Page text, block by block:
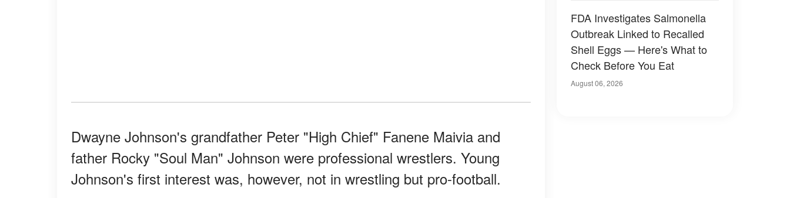
Dwayne Johnson's grandfather Peter "High Chief" Fanene Maivia and
father Rocky "Soul Man" Johnson were professional wrestlers. Young
Johnson's first interest was, however, not in wrestling but pro-football.
FDA Investigates Salmonella
Outbreak Linked to Recalled
Shell Eggs — Here's What to
Check Before You Eat
August 06, 2026